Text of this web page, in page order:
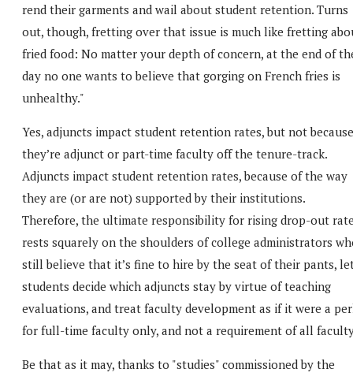
rend their garments and wail about student retention. Turns
out, though, fretting over that issue is much like fretting
fried food: No matter your depth of concern, at the end of
day no one wants to believe that gorging on French fries is
unhealthy."
Yes, adjuncts impact student retention rates, but not because
they’re adjunct or part-time faculty off the tenure-track.
Adjuncts impact student retention rates, because of the way
they are (or are not) supported by their institutions.
Therefore, the ultimate responsibility for rising drop-out
rests squarely on the shoulders of college administrators
still believe that it’s fine to hire by the seat of their pants,
students decide which adjuncts stay by virtue of teaching
evaluations, and treat faculty development as if it were a
for full-time faculty only, and not a requirement of all
Be that as it may, thanks to "studies" commissioned by the